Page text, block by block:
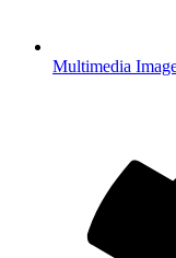
Multimedia